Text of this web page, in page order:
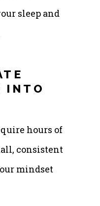
sleep and
INTO
hours of
consistent
mindset